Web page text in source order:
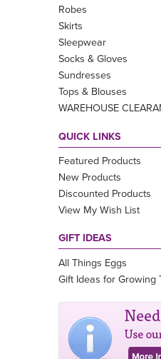
Robes
Skirts
Sleepwear
Socks & Gloves
Sundresses
Tops & Blouses
WAREHOUSE
QUICK LINKS
Featured Products
New Products
Discounted Products
View My Wish List
GIFT IDEAS
All Things Eggs
Gift Ideas for Growing